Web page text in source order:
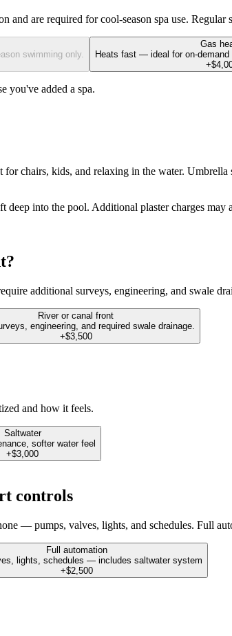
and are required for cool-season spa use. Regular
swimming only.
Gas
Heats fast — ideal for on-
you've added a spa.
chairs, kids, and relaxing in the water. Umbrella
deep into the pool. Additional plaster charges may
additional surveys, engineering, and swale
River or canal front
engineering, and required swale drainage.
+$3,500
and how it feels.
Saltwater
softer water feel
+$3,000
controls
— pumps, valves, lights, and schedules. Full
Full automation
lights, schedules — includes saltwater system
+$2,500